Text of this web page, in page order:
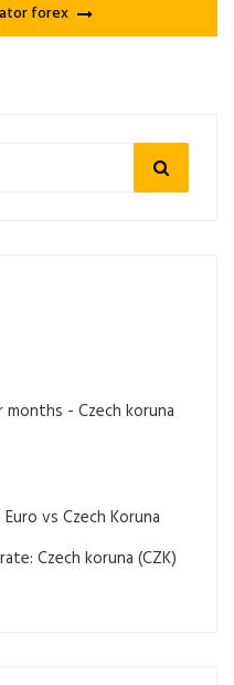
forex
Search
- Czech koruna
vs Czech Koruna
Czech koruna (CZK)